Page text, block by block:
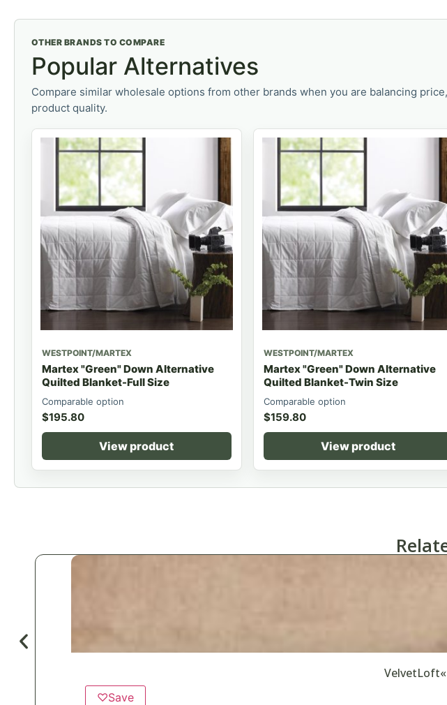
OTHER BRANDS TO COMPARE
Popular Alternatives
Compare similar wholesale options from other brands when you are balancing
product quality.
WESTPOINT/MARTEX
Martex "Green" Down Alternative
Quilted Blanket-Full Size
Comparable option
$195.80
View product
WESTPOINT/MARTEX
Martex "Green" Down Alternative
Quilted Blanket-Twin Size
Comparable option
$159.80
View product
♡Save